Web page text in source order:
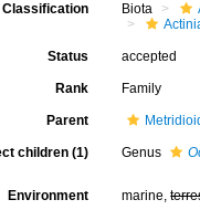
Classification Biota
Status accepted
Rank Family
Parent
children (1) Genus
Environment marine,